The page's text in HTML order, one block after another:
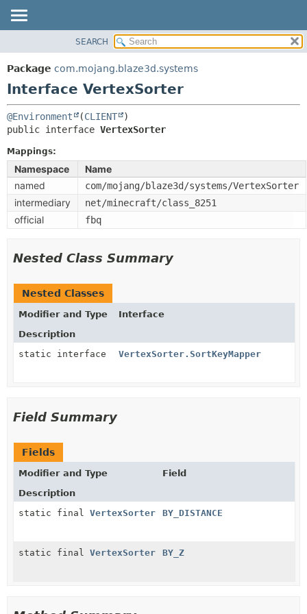
PACKAGE
CLASS
TREE
INDEX
HELP
SUMMARY:
FIELD
CONSTR
METHOD
SEARCH
Package com.mojang.blaze3d.systems
Interface VertexSorter
@Environment (CLIENT
public interface VertexSorter
Mappings:
Namespace
Name
named
com/mojang/blaze3d/systems/VertexSorter
intermediary net/minecraft/class_8251
official fbq
Nested Class Summary
Nested Classes
Modifier and Type
Interface
Description
static interface
VertexSorter.SortKeyMapper
Field Summary
Fields
Modifier and Type
Field
Description
static final VertexSorter BY_DISTANCE
static final VertexSorter BY_Z